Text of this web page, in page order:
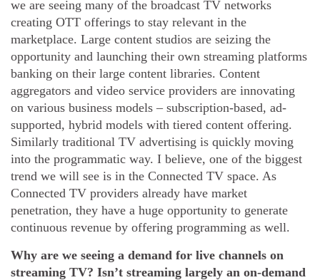
we are seeing many of the broadcast TV networks
creating OTT offerings to stay relevant in the
marketplace. Large content studios are seizing the
opportunity and launching their own streaming platforms
banking on their large content libraries. Content
aggregators and video service providers are innovating
on various business models – subscription-based, ad-
supported, hybrid models with tiered content offering.
Similarly traditional TV advertising is quickly moving
into the programmatic way. I believe, one of the biggest
trend we will see is in the Connected TV space. As
Connected TV providers already have market
penetration, they have a huge opportunity to generate
continuous revenue by offering programming as well.
Why are we seeing a demand for live channels on
streaming TV? Isn’t streaming largely an on-demand